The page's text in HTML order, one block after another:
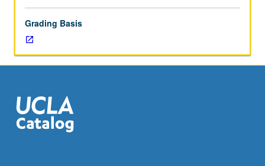
managers,
mount
makers,
designers,
registrars
to
permit
Grading Basis